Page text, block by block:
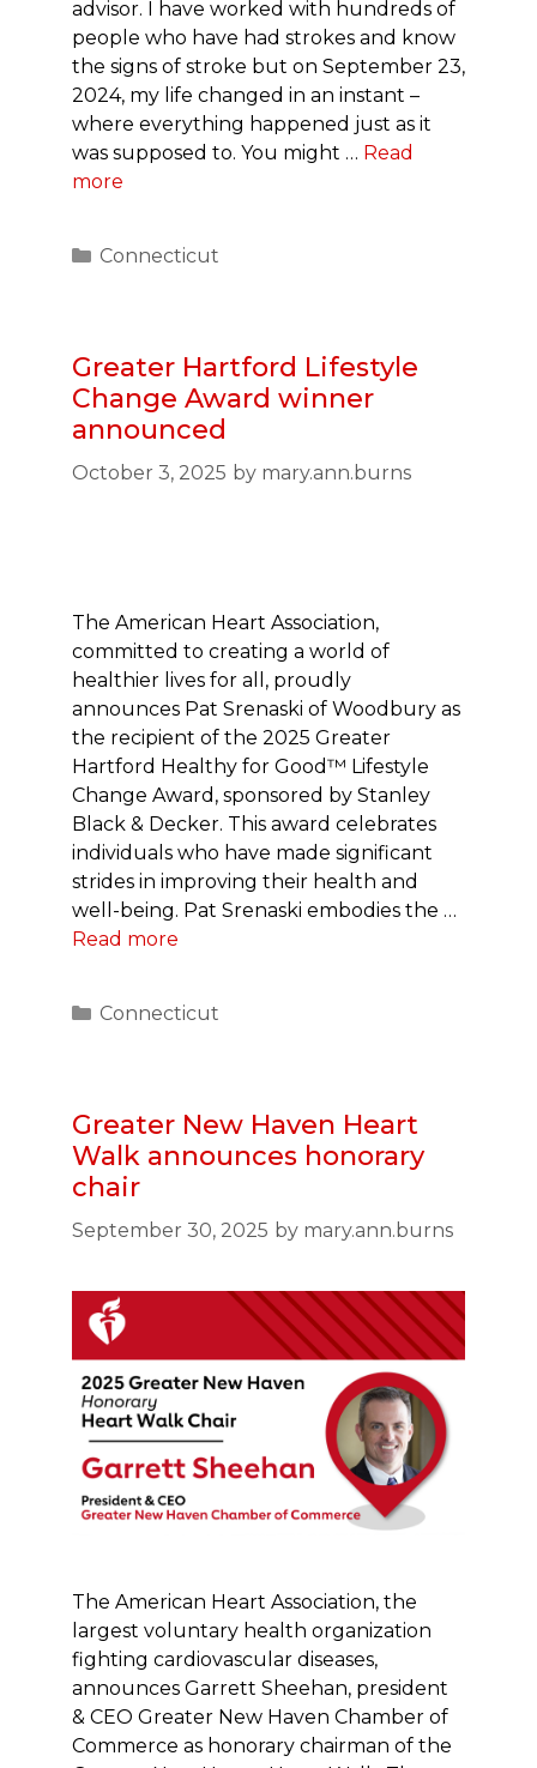
advisor. I have worked with hundreds of
people who have had strokes and know
the signs of stroke but on September 23,
2024, my life changed in an instant –
where everything happened just as it
was supposed to. You might … Read
more
Categories
Connecticut
Greater Hartford Lifestyle
Change Award winner
announced
October 3, 2025 by mary.ann.burns
The American Heart Association,
committed to creating a world of
healthier lives for all, proudly
announces Pat Srenaski of Woodbury as
the recipient of the 2025 Greater
Hartford Healthy for Good™ Lifestyle
Change Award, sponsored by Stanley
Black & Decker. This award celebrates
individuals who have made significant
strides in improving their health and
well-being. Pat Srenaski embodies the …
Read more
Categories
Connecticut
Greater New Haven Heart
Walk announces honorary
chair
September 30, 2025 by mary.ann.burns
The American Heart Association, the
largest voluntary health organization
fighting cardiovascular diseases,
announces Garrett Sheehan, president
& CEO Greater New Haven Chamber of
Commerce as honorary chairman of the